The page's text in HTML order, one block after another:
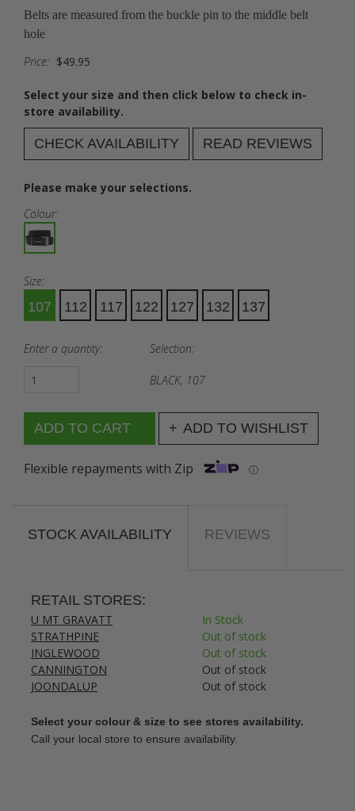
Belts are measured from the buckle pin to the middle belt
hole
Price: $49.95
Select your size and then click below to check in-
store availability.
CHECK AVAILABILITY READ REVIEWS
Please make your selections.
Colour:
Size:
107 112 117 122 127 132 137
Enter a quantity: Selection:
BLACK, 107
ADD TO WISHLIST
Flexible repayments with Zip ⓘ
STOCK AVAILABILITY REVIEWS
RETAIL STORES:
U MT GRAVATT
In Stock
STRATHPINE
Out of stock
INGLEWOOD
Out of stock
CANNINGTON
Out of stock
JOONDALUP
Out of stock
Select your colour & size to see stores availability.
Call your local store to ensure availability.